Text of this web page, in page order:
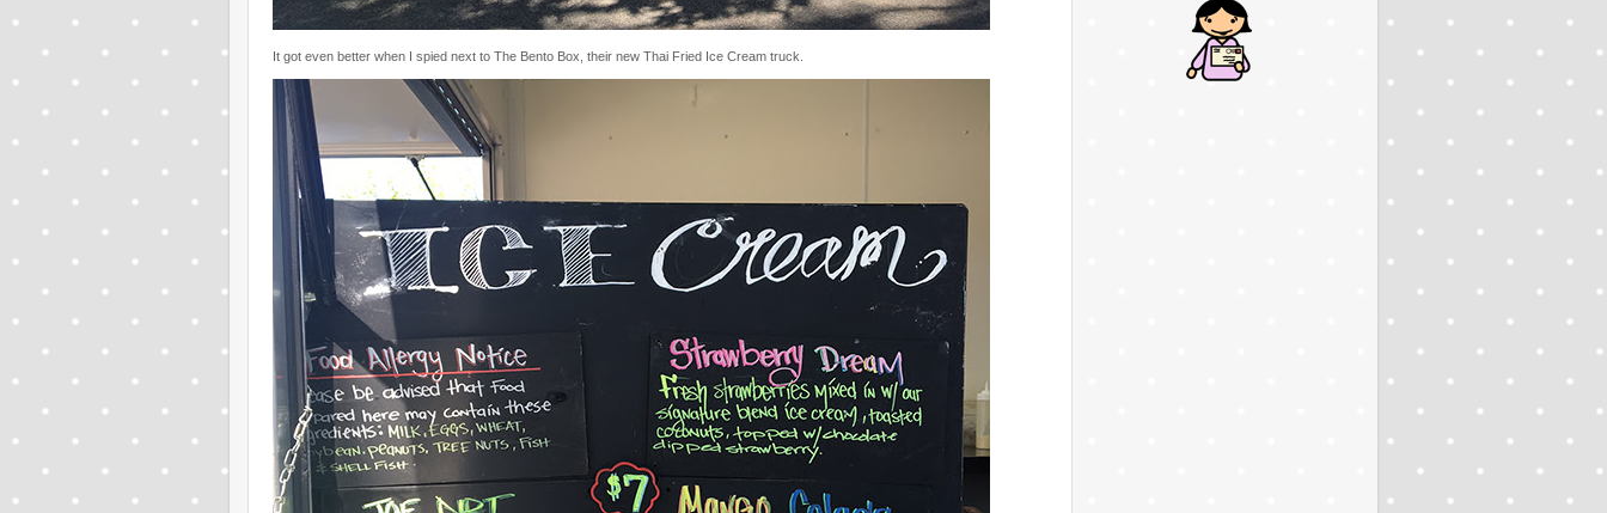
It got even better when I spied next to The Bento Box, their new Thai Fried Ice Cream truck.